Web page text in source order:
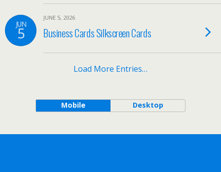
JUN
5
JUNE 5, 2026
Business Cards Silkscreen Cards
Load More Entries…
Mobile Desktop